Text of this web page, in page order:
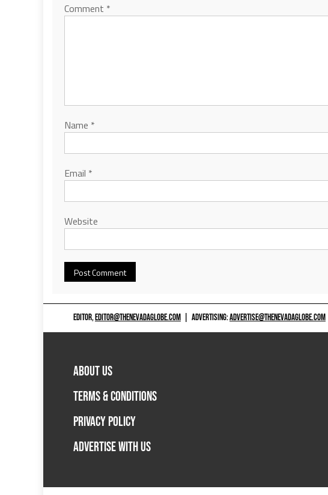
Comment *
Name *
Email *
Website
EDITOR,EDITOR@THENEVADAGLOBE.COM ADVERTISING:ADVERTISE@THENEVADAGLOBE.COM
ABOUT US
TERMS & CONDITIONS
PRIVACY POLICY
ADVERTISE WITH US